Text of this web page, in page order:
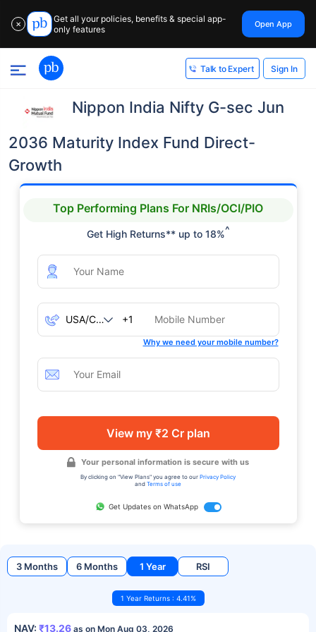
✕
Get all your policies, benefits & special app-
only features
Open App
Talk to Expert Sign In
Nippon India Nifty G-sec Jun
2036 Maturity Index Fund Direct-
Growth
Top Performing Plans For NRIs/OCI/PIO
Get High Returns** up to 18%^
+1
Why we need your mobile number?
View my ₹2 Cr plan
Your personal information is secure with us
By clicking on "View Plans" you agree to our Privacy Policy
and Terms of use
Get Updates on WhatsApp
3 Months 6 Months 1 Year RSI
1 Year Returns : 4.41%
NAV: ₹13.26 as on Mon Aug 03, 2026